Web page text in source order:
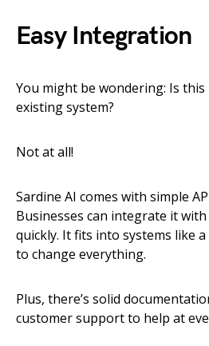
Easy Integration
You might be wondering: Is
existing system?
Not at all!
Sardine AI comes with simple
Businesses can integrate it
quickly. It fits into systems like
to change everything.
Plus, there’s solid
customer support to help at